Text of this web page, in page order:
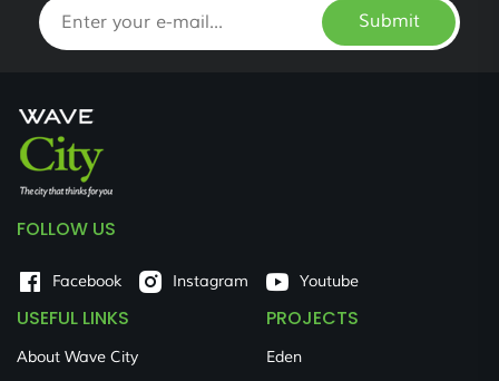
Submit
FOLLOW US
Facebook Instagram Youtube
USEFUL LINKS
About Wave City
PROJECTS
Eden